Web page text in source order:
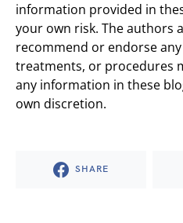
information provided in
your own risk. The authors
recommend or endorse
treatments, or procedures
any information in these
own discretion.
SHARE